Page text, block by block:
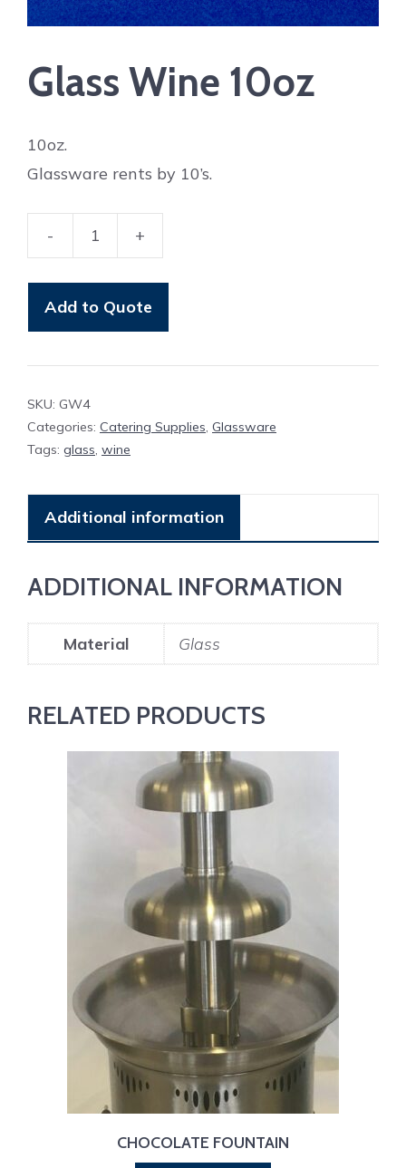
Glass Wine 10oz
10oz.
Glassware rents by 10’s.
-
quantity
+
Add to Quote
SKU: GW4
Categories: Catering Supplies, Glassware
Tags: glass, wine
Additional information
ADDITIONAL INFORMATION
Material Glass
RELATED PRODUCTS
CHOCOLATE FOUNTAIN